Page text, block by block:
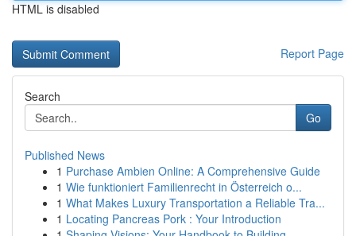
HTML is disabled
Report Page
Search
Go
Published News
1 Purchase Ambien Online: A Comprehensive Guide
1 Wie funktioniert Familienrecht in Österreich o...
1 What Makes Luxury Transportation a Reliable Tra...
1 Locating Pancreas Pork : Your Introduction